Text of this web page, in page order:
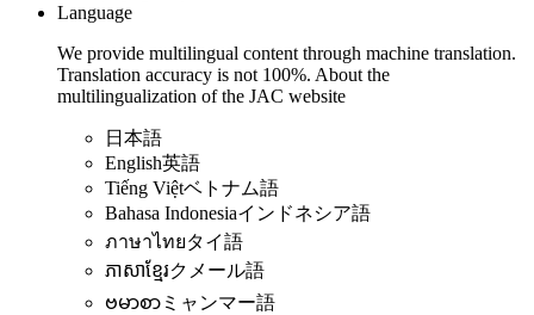
Language
We provide multilingual content through machine translation.
Translation accuracy is not 100%. About the
multilingualization of the JAC website
日本語
English英語
Tiếng Việtベトナム語
Bahasa Indonesiaインドネシア語
ภาษาไทยタイ語
ភាសាខ្មែរクメール語
ဗမာစာ ミャンマー語